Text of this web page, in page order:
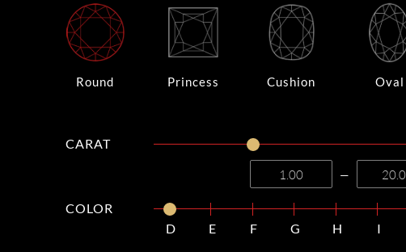
Round Princess Cushion Oval
CARAT
—
COLOR
D
E F G H I